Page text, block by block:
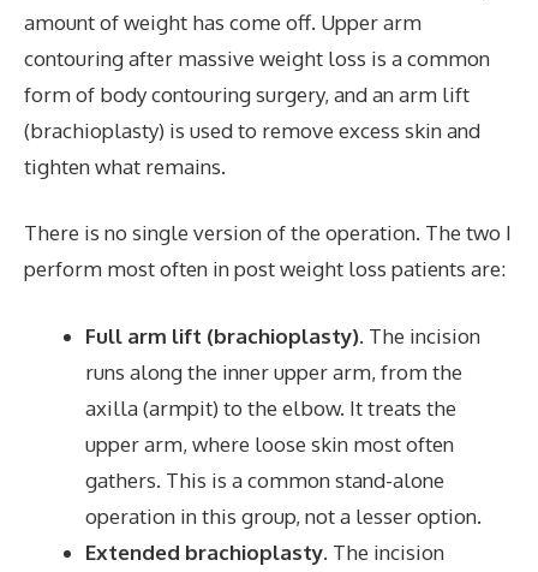
amount of weight has come off. Upper arm
contouring after massive weight loss is a common
form of body contouring surgery, and an arm lift
(brachioplasty) is used to remove excess skin and
tighten what remains.
There is no single version of the operation. The two I
perform most often in post weight loss patients are:
Full arm lift (brachioplasty). The incision
runs along the inner upper arm, from the
axilla (armpit) to the elbow. It treats the
upper arm, where loose skin most often
gathers. This is a common stand-alone
operation in this group, not a lesser option.
Extended brachioplasty. The incision